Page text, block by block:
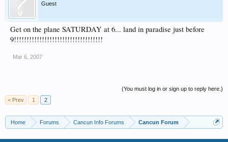
Guest
Get on the plane SATURDAY at 6... land in paradise just before
9!!!!!!!!!!!!!!!!!!!!!!!!!!!!!!!!!!!
Mar 6, 2007
(You must log in or sign up to reply here.)
< Prev
1 2
Home Forums Cancun Info Forums Cancun Forum